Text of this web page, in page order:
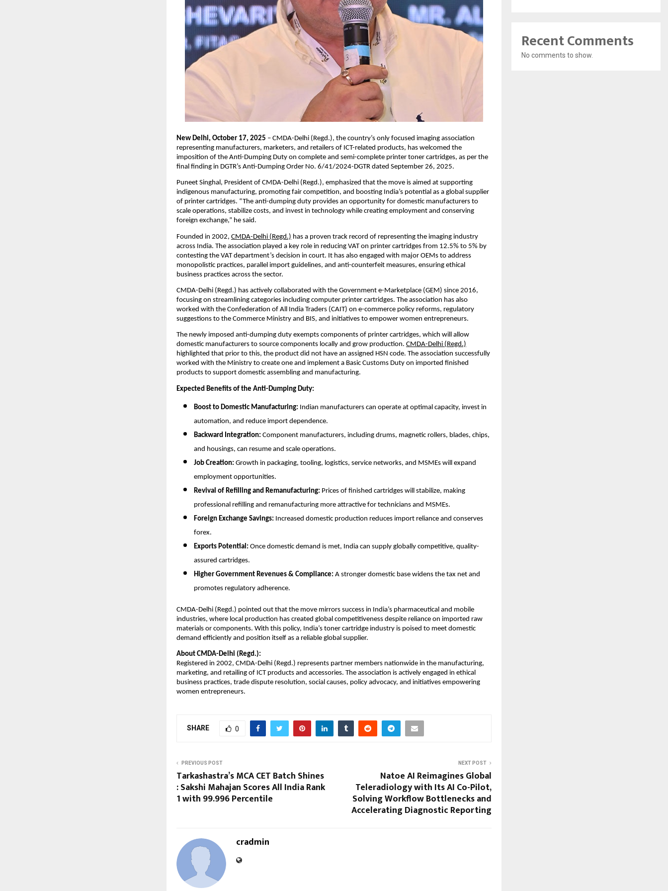
New Delhi, October 17, 2025 – CMDA-Delhi (Regd.), the country’s only focused imaging association
representing manufacturers, marketers, and retailers of ICT-related products, has welcomed the
imposition of the Anti-Dumping Duty on complete and semi-complete printer toner cartridges, as per the
final finding in DGTR’s Anti-Dumping Order No. 6/41/2024-DGTR dated September 26, 2025.
Puneet Singhal, President of CMDA-Delhi (Regd.), emphasized that the move is aimed at supporting
indigenous manufacturing, promoting fair competition, and boosting India’s potential as a global supplier
of printer cartridges. “The anti-dumping duty provides an opportunity for domestic manufacturers to
scale operations, stabilize costs, and invest in technology while creating employment and conserving
foreign exchange,” he said.
Founded in 2002, CMDA-Delhi (Regd.) has a proven track record of representing the imaging industry
across India. The association played a key role in reducing VAT on printer cartridges from 12.5% to 5% by
contesting the VAT department’s decision in court. It has also engaged with major OEMs to address
monopolistic practices, parallel import guidelines, and anti-counterfeit measures, ensuring ethical
business practices across the sector.
CMDA-Delhi (Regd.) has actively collaborated with the Government e-Marketplace (GEM) since 2016,
focusing on streamlining categories including computer printer cartridges. The association has also
worked with the Confederation of All India Traders (CAIT) on e-commerce policy reforms, regulatory
suggestions to the Commerce Ministry and BIS, and initiatives to empower women entrepreneurs.
The newly imposed anti-dumping duty exempts components of printer cartridges, which will allow
domestic manufacturers to source components locally and grow production. CMDA-Delhi (Regd.)
highlighted that prior to this, the product did not have an assigned HSN code. The association successfully
worked with the Ministry to create one and implement a Basic Customs Duty on imported finished
products to support domestic assembling and manufacturing.
Expected Benefits of the Anti-Dumping Duty:
Boost to Domestic Manufacturing: Indian manufacturers can operate at optimal capacity, invest in
automation, and reduce import dependence.
Backward Integration: Component manufacturers, including drums, magnetic rollers, blades, chips,
and housings, can resume and scale operations.
Job Creation: Growth in packaging, tooling, logistics, service networks, and MSMEs will expand
employment opportunities.
Revival of Refilling and Remanufacturing: Prices of finished cartridges will stabilize, making
professional refilling and remanufacturing more attractive for technicians and MSMEs.
Foreign Exchange Savings: Increased domestic production reduces import reliance and conserves
forex.
Exports Potential: Once domestic demand is met, India can supply globally competitive, quality-
assured cartridges.
Higher Government Revenues & Compliance: A stronger domestic base widens the tax net and
promotes regulatory adherence.
CMDA-Delhi (Regd.) pointed out that the move mirrors success in India’s pharmaceutical and mobile
industries, where local production has created global competitiveness despite reliance on imported raw
materials or components. With this policy, India’s toner cartridge industry is poised to meet domestic
demand efficiently and position itself as a reliable global supplier.
About CMDA-Delhi (Regd.):
Registered in 2002, CMDA-Delhi (Regd.) represents partner members nationwide in the manufacturing,
marketing, and retailing of ICT products and accessories. The association is actively engaged in ethical
business practices, trade dispute resolution, social causes, policy advocacy, and initiatives empowering
women entrepreneurs.
SHARE 0
PREVIOUS POST
Tarkashastra’s MCA CET Batch Shines
: Sakshi Mahajan Scores All India Rank
1 with 99.996 Percentile
NEXT POST
Natoe AI Reimagines Global
Teleradiology with Its AI Co-Pilot,
Solving Workflow Bottlenecks and
Accelerating Diagnostic Reporting
cradmin
Recent Comments
No comments to show.